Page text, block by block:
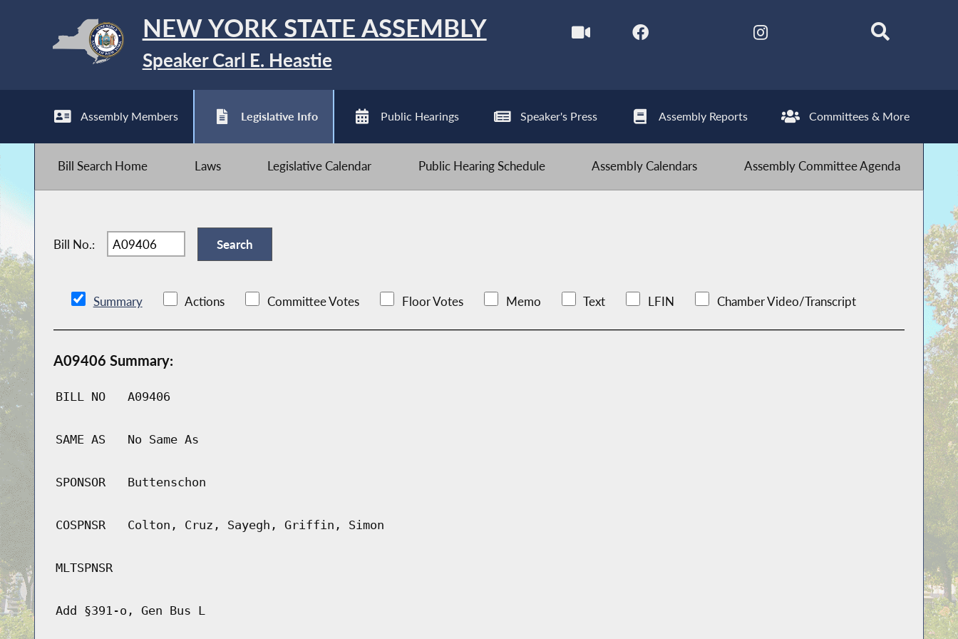
NEW YORK STATE ASSEMBLY
Speaker Carl E. Heastie
Assembly Members Legislative Info Public Hearings Speaker's Press Assembly Reports Committees & More
Bill Search Home Laws Legislative Calendar Public Hearing Schedule Assembly Calendars Assembly Committee Agenda
Bill No.:
Summary Actions Committee Votes Floor Votes Memo Text LFIN Chamber Video/Transcript
A09406 Summary:
BILL NO A09406
SAME AS No Same As
SPONSOR Buttenschon
COSPNSR Colton, Cruz, Sayegh, Griffin, Simon
MLTSPNSR
Add §391-o, Gen Bus L